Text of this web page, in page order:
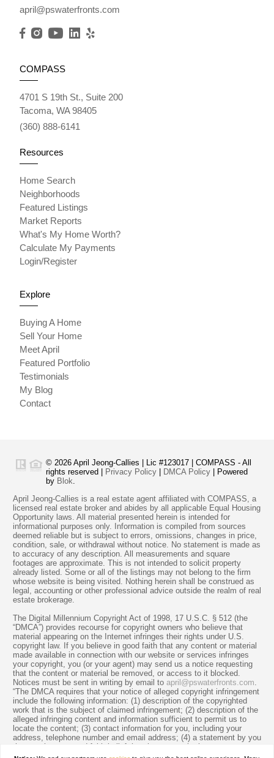
april@pswaterfronts.com
COMPASS
4701 S 19th St., Suite 200
Tacoma, WA 98405
(360) 888-6141
Resources
Home Search
Neighborhoods
Featured Listings
Market Reports
What's My Home Worth?
Calculate My Payments
Login/Register
Explore
Buying A Home
Sell Your Home
Meet April
Featured Portfolio
Testimonials
My Blog
Contact
© 2026 April Jeong-Callies | Lic #123017 | COMPASS - All
rights reserved |
Privacy Policy DMCA Policy | Powered
by Blok.
April Jeong-Callies is a real estate agent affiliated with COMPASS, a
licensed real estate broker and abides by all applicable Equal Housing
Opportunity laws. All material presented herein is intended for
informational purposes only. Information is compiled from sources
deemed reliable but is subject to errors, omissions, changes in price,
condition, sale, or withdrawal without notice. No statement is made as
to accuracy of any description. All measurements and square
footages are approximate. This is not intended to solicit property
already listed. Some or all of the listings may not belong to the firm
whose website is being visited. Nothing herein shall be construed as
legal, accounting or other professional advice outside the realm of real
estate brokerage.
The Digital Millennium Copyright Act of 1998, 17 U.S.C. § 512 (the
“DMCA”) provides recourse for copyright owners who believe that
material appearing on the Internet infringes their rights under U.S.
copyright law. If you believe in good faith that any content or material
made available in connection with our website or services infringes
your copyright, you (or your agent) may send us a notice requesting
that the content or material be removed, or access to it blocked.
Notices must be sent in writing by email to april@pswaterfronts.com.
“The DMCA requires that your notice of alleged copyright infringement
include the following information: (1) description of the copyrighted
work that is the subject of claimed infringement; (2) description of the
alleged infringing content and information sufficient to permit us to
locate the content; (3) contact information for you, including your
address, telephone number and email address; (4) a statement by you
that you have a good faith belief that the content in the manner
complained of is not authorized by the copyright owner, or its agent,